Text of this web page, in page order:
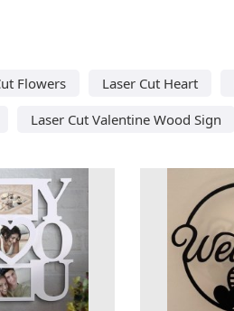
Flowers Laser Cut Heart
Laser Cut Valentine Wood Sign